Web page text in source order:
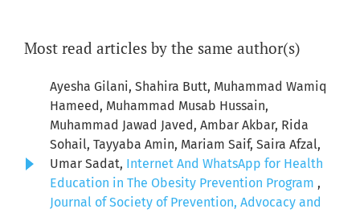
Most read articles by the same author(s)
Ayesha Gilani, Shahira Butt, Muhammad Wamiq
Hameed, Muhammad Musab Hussain,
Muhammad Jawad Javed, Ambar Akbar, Rida
Sohail, Tayyaba Amin, Mariam Saif, Saira Afzal,
Umar Sadat, Internet And WhatsApp for Health
Education in The Obesity Prevention Program ,
Journal of Society of Prevention, Advocacy and